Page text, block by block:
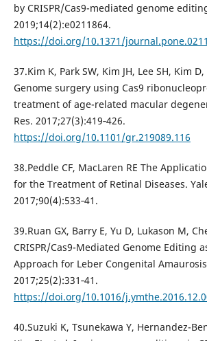
by CRISPR/Cas9-mediated genome
2019;14(2):e0211864.
https://doi.org/10.1371/
37.Kim K, Park SW, Kim JH, Lee SH, Kim
Genome surgery using Cas9
treatment of age-related macular
Res. 2017;27(3):419‐426.
https://doi.org/10.1101/gr.219089.116
38.Peddle CF, MacLaren RE The
for the Treatment of Retinal Diseases.
2017;90(4):533‐41.
39.Ruan GX, Barry E, Yu D, Lukason M,
CRISPR/Cas9-Mediated Genome Editing
Approach for Leber Congenital
2017;25(2):331‐41.
https://doi.org/10.1016/
40.Suzuki K, Tsunekawa Y, Hernandez-